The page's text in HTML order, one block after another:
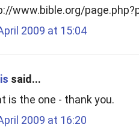
www.bible.org/
2009 at 15:04
said...
is the one - thank you.
2009 at 16:20